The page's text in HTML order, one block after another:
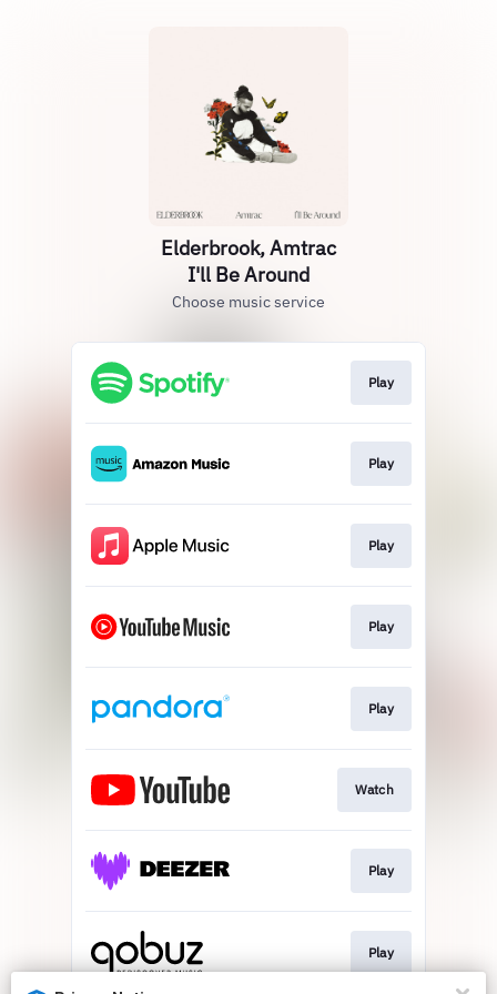
Elderbrook, Amtrac
I'll Be Around
Choose music service
Play
Play
Play
Play
Play
Watch
Play
Play